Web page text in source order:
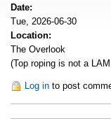
Date:
Tue, 2026-06-30
Location:
The Overlook
(Top roping is not a
Log in to post